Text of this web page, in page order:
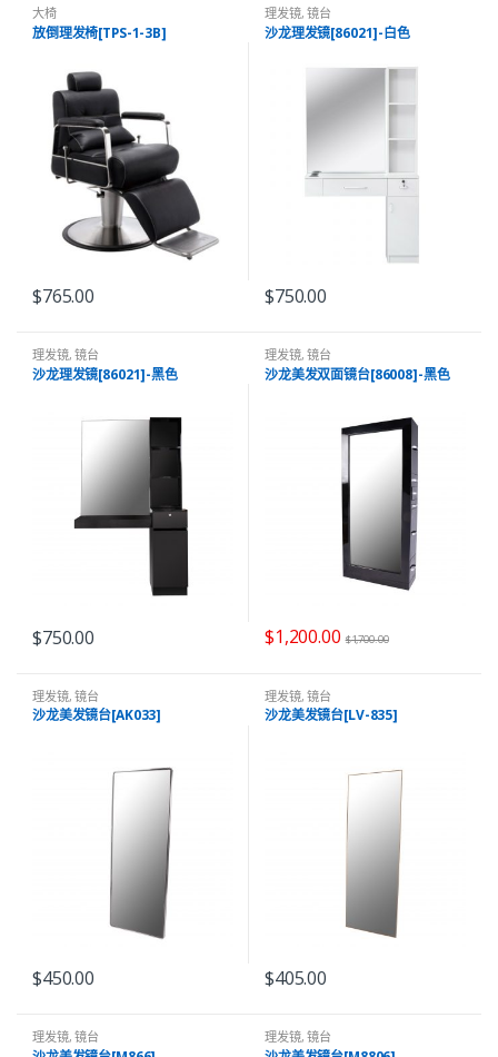
大椅
放倒理发椅[TPS-1-3B]
$765.00
理发镜,镜台
沙龙理发镜[86021]-白色
$750.00
理发镜,镜台
沙龙理发镜[86021]-黑色
$750.00
理发镜,镜台
沙龙美发双面镜台[86008]-黑色
$1,200.00 $1,700.00
理发镜,镜台
沙龙美发镜台[AK033]
$450.00
理发镜,镜台
沙龙美发镜台[LV-835]
$405.00
理发镜,镜台 理发镜,镜台